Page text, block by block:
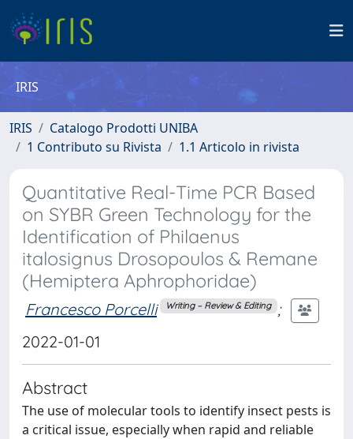
IRIS
IRIS
Catalogo Prodotti UNIBA
1 Contributo su Rivista
1.1 Articolo in rivista
Quantitative Real-Time PCR Based
on SYBR Green Technology for the
Identification of Philaenus
italosignus Drosopoulos & Remane
(Hemiptera Aphrophoridae)
Francesco Porcelli Writing – Review & Editing ;
2022-01-01
Abstract
The use of molecular tools to identify insect pests is
a critical issue, especially when rapid and reliable